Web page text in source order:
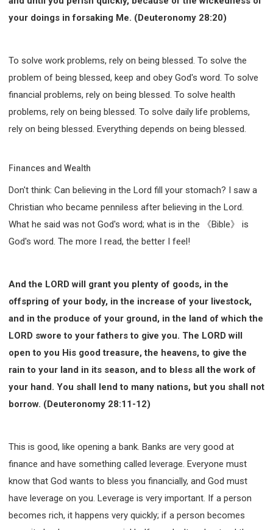
your doings in forsaking Me. (Deuteronomy 28:20)
To solve work problems, rely on being blessed. To solve the
problem of being blessed, keep and obey God's word. To solve
financial problems, rely on being blessed. To solve health
problems, rely on being blessed. To solve daily life problems,
rely on being blessed. Everything depends on being blessed.
Finances and Wealth
Don't think: Can believing in the Lord fill your stomach? I saw a
Christian who became penniless after believing in the Lord.
What he said was not God's word; what is in the 《Bible》 is
God's word. The more I read, the better I feel!
And the LORD will grant you plenty of goods, in the
offspring of your body, in the increase of your livestock,
and in the produce of your ground, in the land of which the
LORD swore to your fathers to give you. The LORD will
open to you His good treasure, the heavens, to give the
rain to your land in its season, and to bless all the work of
your hand. You shall lend to many nations, but you shall not
borrow. (Deuteronomy 28:11-12)
This is good, like opening a bank. Banks are very good at
finance and have something called leverage. Everyone must
know that God wants to bless you financially, and God must
have leverage on you. Leverage is very important. If a person
becomes rich, it happens very quickly; if a person becomes